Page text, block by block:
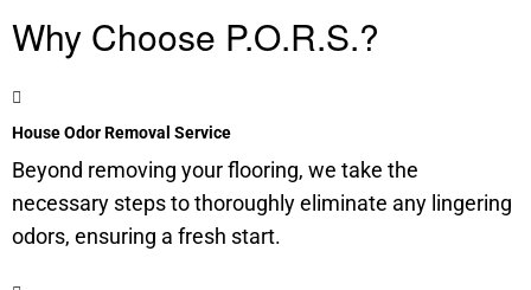
Why Choose P.O.R.S.?
House Odor Removal Service
Beyond removing your flooring, we take the
necessary steps to thoroughly eliminate any lingering
odors, ensuring a fresh start.